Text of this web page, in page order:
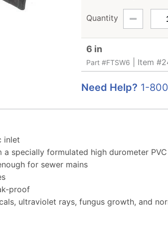
Quantity
6 in
Part #FTSW6 | Item
Need Help? 1-
inlet
a specially formulated high durometer PVC
for sewer mains
proof
ultraviolet rays, fungus growth, and